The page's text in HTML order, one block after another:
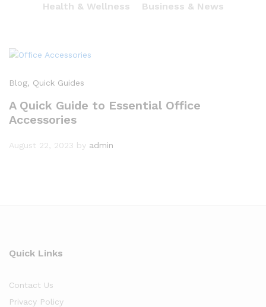
Health & Wellness
Business & News
Blog, Quick Guides
A Quick Guide to Essential Office
Accessories
August 22, 2023 by admin
Quick Links
Contact Us
Privacy Policy